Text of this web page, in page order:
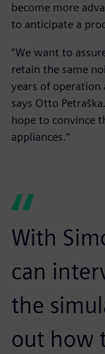
become more
to anticipate a
“We want to
retain the same
years of operation
says Otto
hope to convince
appliances.”
With
can
the
out how